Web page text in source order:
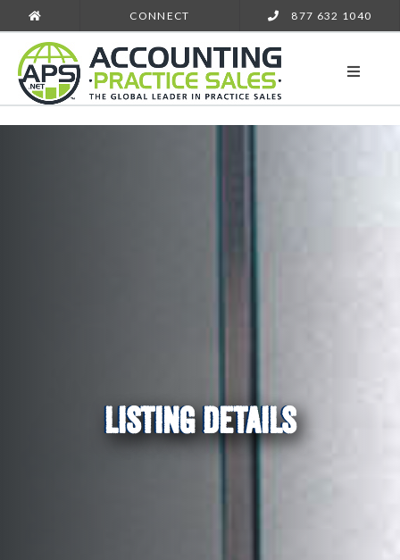
CONNECT 877 632 1040
LISTING DETAILS